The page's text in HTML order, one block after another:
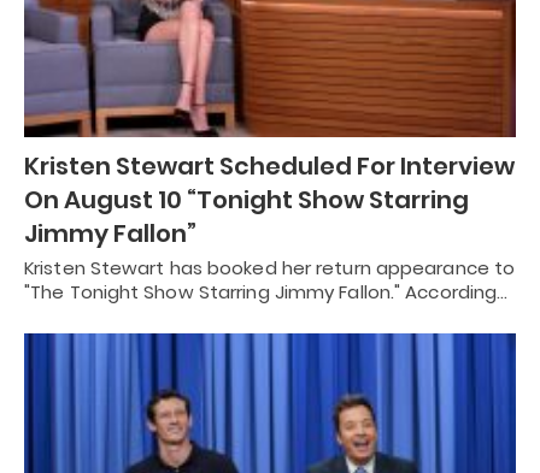
Kristen Stewart Scheduled For Interview
On August 10 “Tonight Show Starring
Jimmy Fallon”
Kristen Stewart has booked her return appearance to
"The Tonight Show Starring Jimmy Fallon." According…